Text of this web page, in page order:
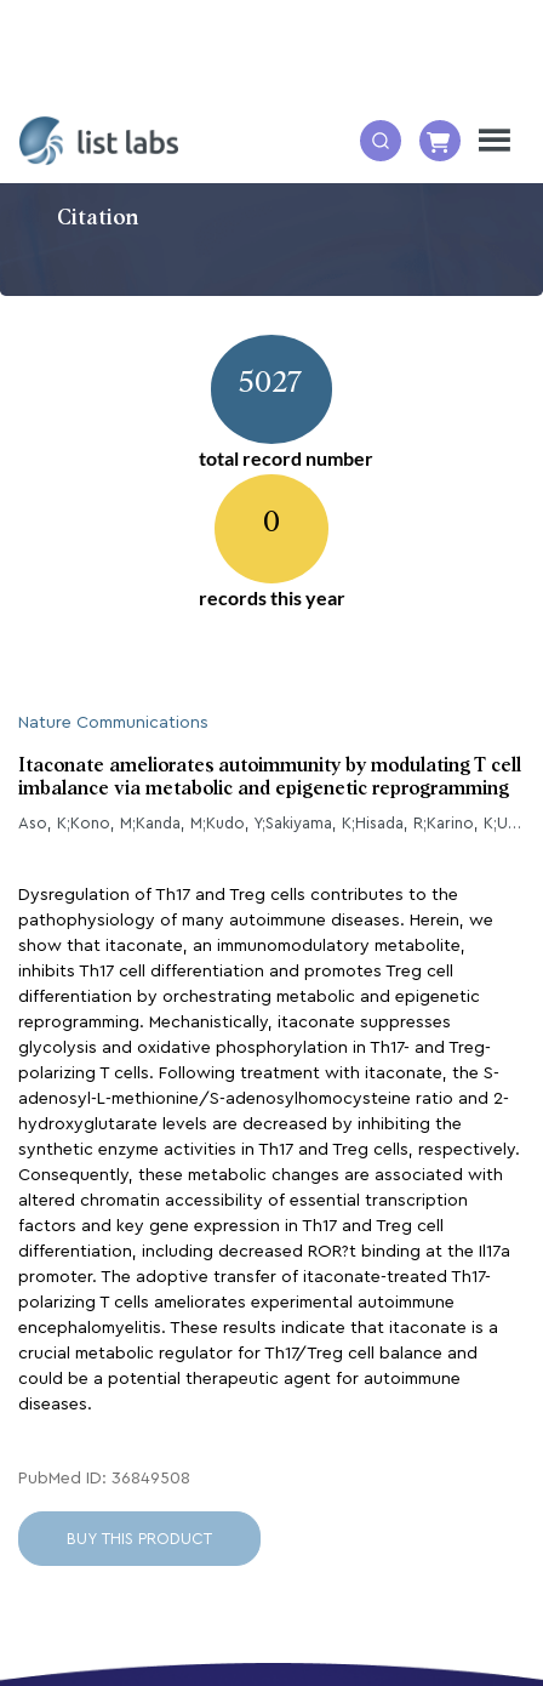
Citation
5027
total record number
0
records this year
Nature Communications
Itaconate ameliorates autoimmunity by modulating T cell
imbalance via metabolic and epigenetic reprogramming
Aso, K;Kono, M;Kanda, M;Kudo, Y;Sakiyama, K;Hisada, R;Karino, K;Ueda, Y;Nakazawa, D;Fujieda, Y;Kato, M;Amengual, O;Atsumi, T;
Dysregulation of Th17 and Treg cells contributes to the
pathophysiology of many autoimmune diseases. Herein, we
show that itaconate, an immunomodulatory metabolite,
inhibits Th17 cell differentiation and promotes Treg cell
differentiation by orchestrating metabolic and epigenetic
reprogramming. Mechanistically, itaconate suppresses
glycolysis and oxidative phosphorylation in Th17- and Treg-
polarizing T cells. Following treatment with itaconate, the S-
adenosyl-L-methionine/S-adenosylhomocysteine ratio and 2-
hydroxyglutarate levels are decreased by inhibiting the
synthetic enzyme activities in Th17 and Treg cells, respectively.
Consequently, these metabolic changes are associated with
altered chromatin accessibility of essential transcription
factors and key gene expression in Th17 and Treg cell
differentiation, including decreased ROR?t binding at the Il17a
promoter. The adoptive transfer of itaconate-treated Th17-
polarizing T cells ameliorates experimental autoimmune
encephalomyelitis. These results indicate that itaconate is a
crucial metabolic regulator for Th17/Treg cell balance and
could be a potential therapeutic agent for autoimmune
diseases.
PubMed ID: 36849508
BUY THIS PRODUCT